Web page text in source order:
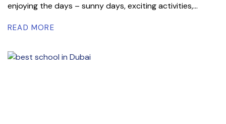
enjoying the days – sunny days, exciting activities,...
READ MORE